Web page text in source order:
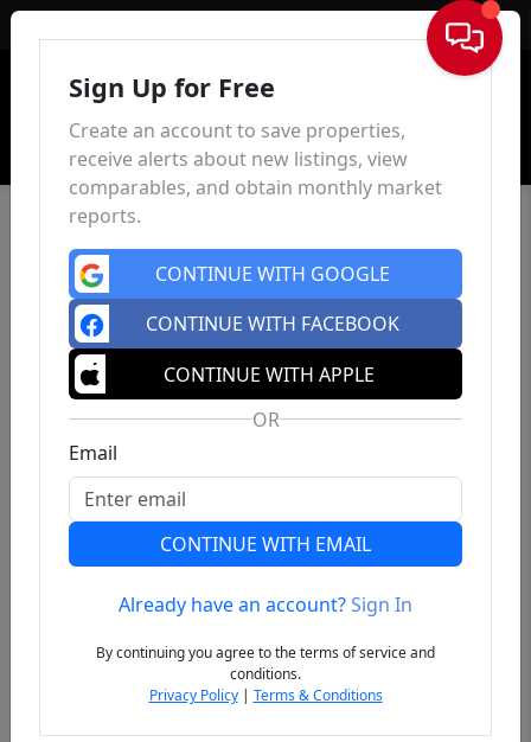
Sign In
Previous
Sign Up for Free
Create an account to save properties,
receive alerts about new listings, view
comparables, and obtain monthly market
reports.
CONTINUE WITH GOOGLE
CONTINUE WITH FACEBOOK
CONTINUE WITH APPLE
OR
Email
CONTINUE WITH EMAIL
Already have an account?Sign In
By continuing you agree to the terms of service and
conditions.
Privacy Policy| Terms & Conditions